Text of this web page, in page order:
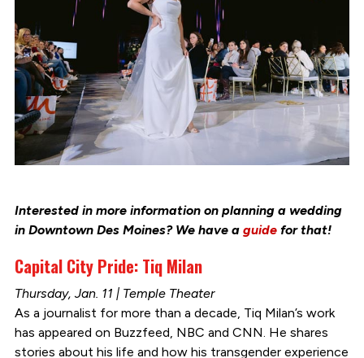
Interested in more information on planning a wedding
in Downtown Des Moines? We have a guidefor that!
Capital City Pride: Tiq Milan
Thursday, Jan. 11 | Temple Theater
As a journalist for more than a decade, Tiq Milan’s work
has appeared on Buzzfeed, NBC and CNN. He shares
stories about his life and how his transgender experience